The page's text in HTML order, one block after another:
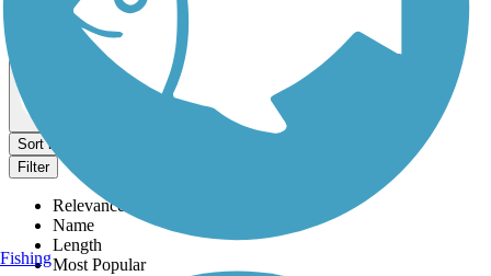
Dog Walking Trails
Sort by
Filter
Relevance
Name
Length
Most Popular
Fishing